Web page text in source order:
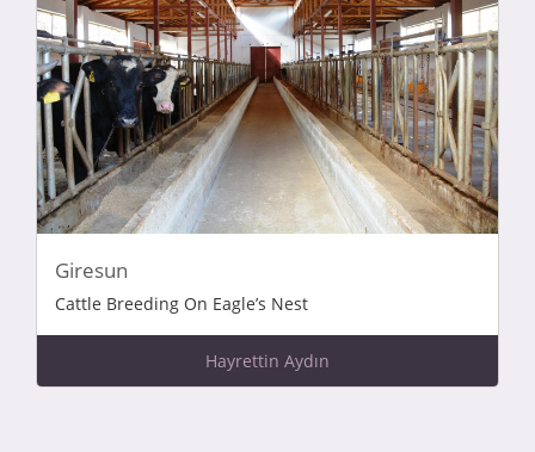
Giresun
Cattle Breeding On Eagle’s Nest
Hayrettin Aydın